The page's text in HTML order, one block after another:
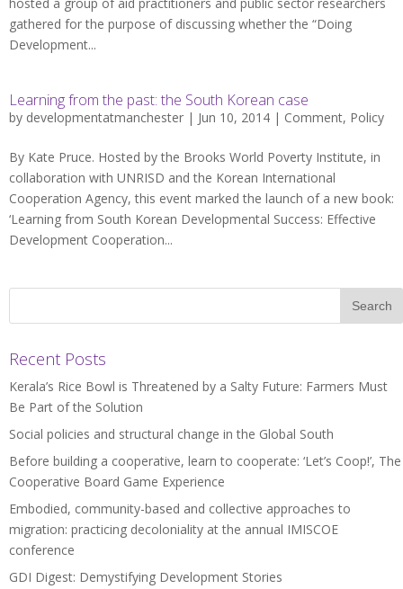
gathered for the purpose of discussing whether the “Doing
Development...
Learning from the past: the South Korean case
by developmentatmanchester | Jun 10, 2014 | Comment, Policy
By Kate Pruce. Hosted by the Brooks World Poverty Institute, in
collaboration with UNRISD and the Korean International
Cooperation Agency, this event marked the launch of a new book:
‘Learning from South Korean Developmental Success: Effective
Development Cooperation...
Recent Posts
Kerala’s Rice Bowl is Threatened by a Salty Future: Farmers Must
Be Part of the Solution
Social policies and structural change in the Global South
Before building a cooperative, learn to cooperate: ‘Let’s Coop!’, The
Cooperative Board Game Experience
Embodied, community-based and collective approaches to
migration: practicing decoloniality at the annual IMISCOE
conference
GDI Digest: Demystifying Development Stories